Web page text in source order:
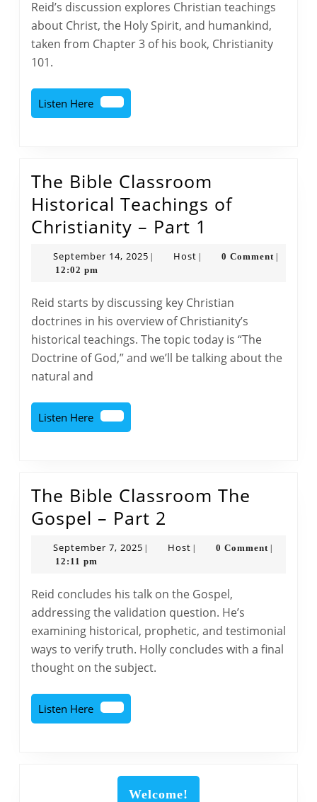
Teachings
of
Christianity
Reid’s discussion explores Christian teachings
about Christ, the Holy Spirit, and humankind,
taken from Chapter 3 of his book, Christianity
101.
Listen Here
Listen
Here
The Bible Classroom
Historical Teachings of
Christianity – Part 1
Bible
Classroom
Teachings
of
Christianity
September 14, 2025 September
HostHost 0 Comment
12:02 pm
Reid starts by discussing key Christian
doctrines in his overview of Christianity’s
historical teachings. The topic today is “The
Doctrine of God,” and we’ll be talking about the
natural and
Listen Here
Listen
Here
The Bible Classroom The
Gospel – Part 2
Bible
Classroom
Gospel
–
Part
September 7, 2025 September
HostHost 0 Comment
12:11 pm
Reid concludes his talk on the Gospel,
addressing the validation question. He’s
examining historical, prophetic, and testimonial
ways to verify truth. Holly concludes with a final
thought on the subject.
Listen Here
Listen
Here
Welcome!